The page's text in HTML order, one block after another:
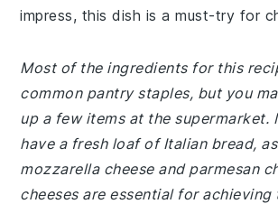
impress, this dish is a must-try for
Most of the ingredients for this
common pantry staples, but you
up a few items at the supermarket.
have a fresh loaf of Italian bread,
mozzarella cheese and parmesan
cheeses are essential for